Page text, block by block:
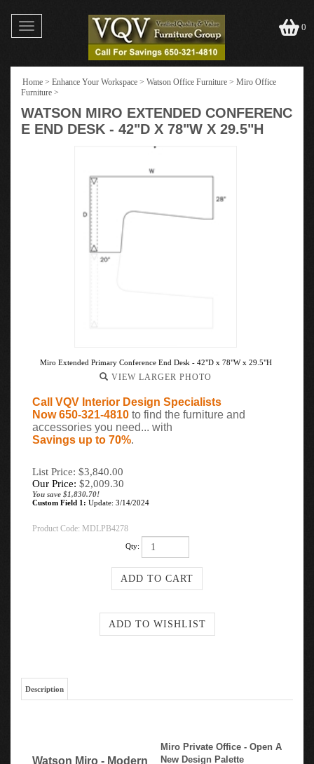
Toggle
navigation
0
Home > Enhance Your Workspace > Watson Office Furniture > Miro Office
Furniture >
WATSON MIRO EXTENDED CONFERENC
E END DESK - 42"D X 78"W X 29.5"H
Miro Extended Primary Conference End Desk - 42"D x 78"W x 29.5"H
VIEW LARGER PHOTO
Call VQV Interior Design Specialists
Now 650-321-4810 to find the furniture and
accessories you need... with
Savings up to 70%.
List Price: $3,840.00
Our Price: $2,009.30
You save $1,830.70!
Custom Field 1: Update: 3/14/2024
Product Code: MDLPB4278
Qty:
Description
Watson Miro - Modern
Miro Private Office - Open A
New Design Palette